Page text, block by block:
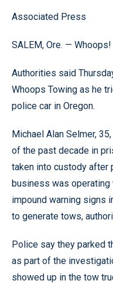
Associated Press
SALEM, Ore. — Whoops!
Authorities said
Whoops Towing as he
police car in Oregon.
Michael Alan Selmer,
of the past decade in
taken into custody after
business was
impound warning signs
to generate tows,
Police say they parked
as part of the
showed up in the tow